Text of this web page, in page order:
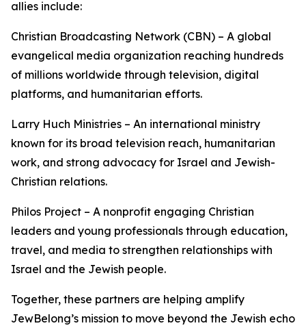
allies include:
Christian Broadcasting Network (CBN) – A global
evangelical media organization reaching hundreds
of millions worldwide through television, digital
platforms, and humanitarian efforts.
Larry Huch Ministries – An international ministry
known for its broad television reach, humanitarian
work, and strong advocacy for Israel and Jewish-
Christian relations.
Philos Project – A nonprofit engaging Christian
leaders and young professionals through education,
travel, and media to strengthen relationships with
Israel and the Jewish people.
Together, these partners are helping amplify
JewBelong’s mission to move beyond the Jewish echo